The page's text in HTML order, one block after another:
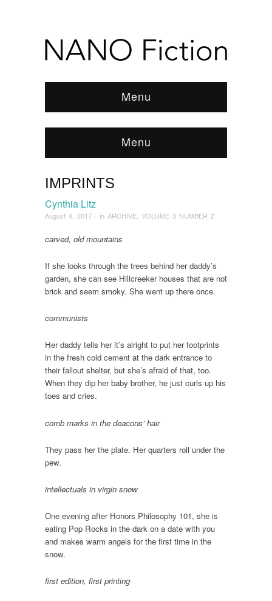
Menu
Menu
Browse: Home/ARCHIVE
IMPRINTS
Cynthia Litz
August 4, 2017 · in ARCHIVE VOLUME 3 NUMBER 2
carved, old mountains
If she looks through the trees behind her daddy’s
garden, she can see Hillcreeker houses that are not
brick and seem smoky. She went up there once.
communists
Her daddy tells her it’s alright to put her footprints
in the fresh cold cement at the dark entrance to
their fallout shelter, but she’s afraid of that, too.
When they dip her baby brother, he just curls up his
toes and cries.
comb marks in the deacons’ hair
They pass her the plate. Her quarters roll under the
pew.
intellectuals in virgin snow
One evening after Honors Philosophy 101, she is
eating Pop Rocks in the dark on a date with you
and makes warm angels for the first time in the
snow.
first edition, first printing